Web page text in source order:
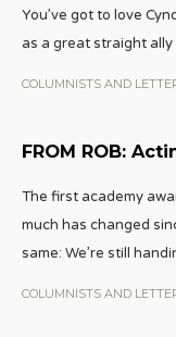
You’ve got to love
as a great straight ally
COLUMNISTS AND
FROM ROB:
The first academy
much has changed
same: We’re still
COLUMNISTS AND